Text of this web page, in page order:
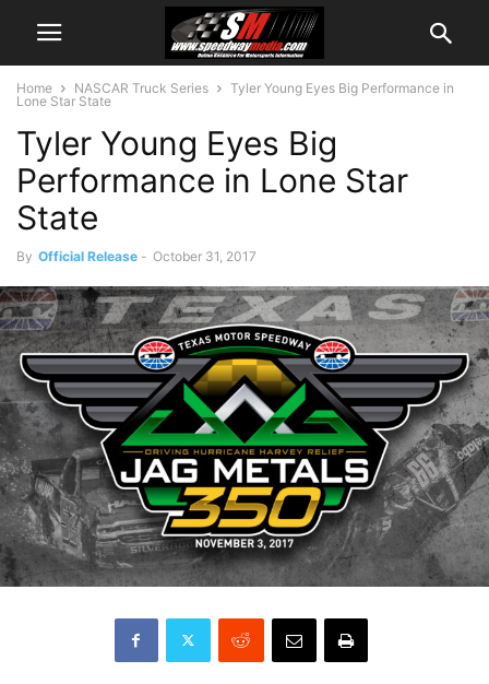
Home NASCAR Truck Series
Tyler Young Eyes Big Performance in
Lone Star State
Tyler Young Eyes Big
Performance in Lone Star
State
By Official Release - October 31, 2017